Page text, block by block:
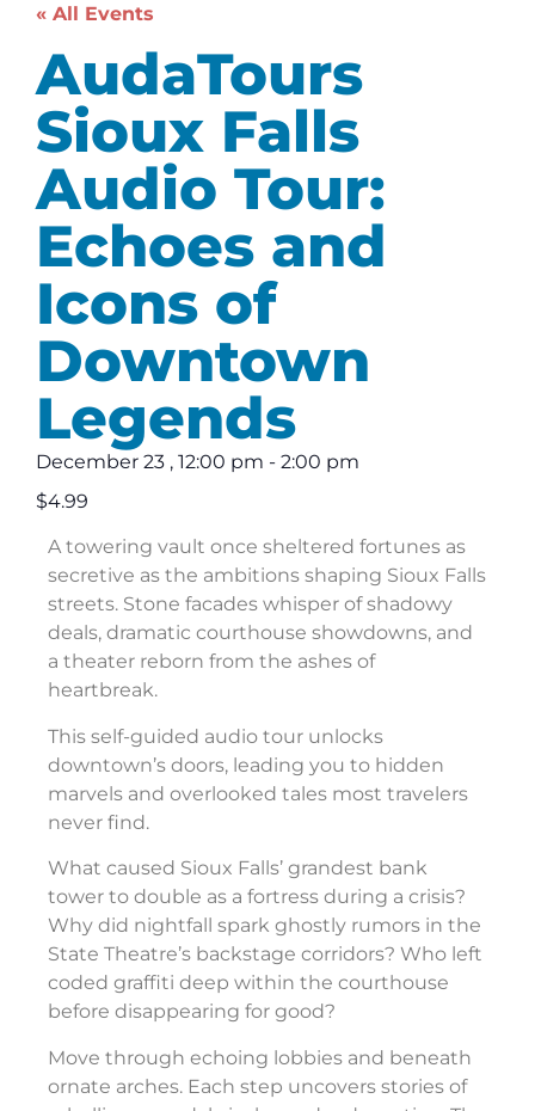
« All Events
AudaTours
Sioux Falls
Audio Tour:
Echoes and
Icons of
Downtown
Legends
December 23 , 12:00 pm - 2:00 pm
$4.99
A towering vault once sheltered fortunes as
secretive as the ambitions shaping Sioux Falls
streets. Stone facades whisper of shadowy
deals, dramatic courthouse showdowns, and
a theater reborn from the ashes of
heartbreak.
This self-guided audio tour unlocks
downtown’s doors, leading you to hidden
marvels and overlooked tales most travelers
never find.
What caused Sioux Falls’ grandest bank
tower to double as a fortress during a crisis?
Why did nightfall spark ghostly rumors in the
State Theatre’s backstage corridors? Who left
coded graffiti deep within the courthouse
before disappearing for good?
Move through echoing lobbies and beneath
ornate arches. Each step uncovers stories of